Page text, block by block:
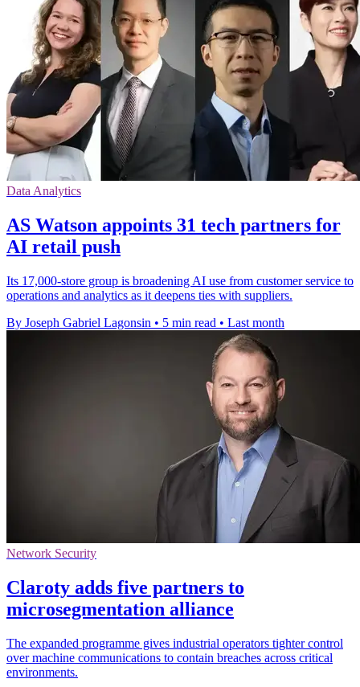
Data Analytics
AS Watson appoints 31 tech partners for
AI retail push
Its 17,000-store group is broadening AI use from customer service to
operations and analytics as it deepens ties with suppliers.
By Joseph Gabriel Lagonsin • 5 min read • Last month
Network Security
Claroty adds five partners to
microsegmentation alliance
The expanded programme gives industrial operators tighter control
over machine communications to contain breaches across critical
environments.